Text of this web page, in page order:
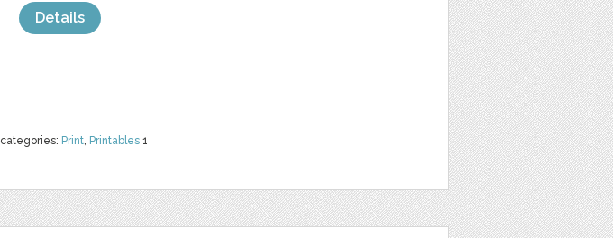
categories: Print, Printables 1
Details